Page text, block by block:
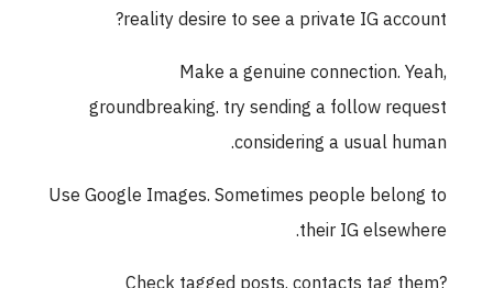
reality desire to see a private IG account?
Make a genuine connection. Yeah,
groundbreaking. try sending a follow request
considering a usual human.
Use Google Images. Sometimes people belong to
their IG elsewhere.